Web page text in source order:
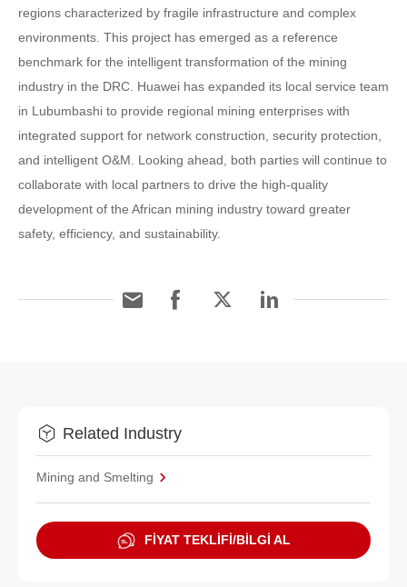
regions characterized by fragile infrastructure and complex
environments. This project has emerged as a reference
benchmark for the intelligent transformation of the mining
industry in the DRC. Huawei has expanded its local service team
in Lubumbashi to provide regional mining enterprises with
integrated support for network construction, security protection,
and intelligent O&M. Looking ahead, both parties will continue to
collaborate with local partners to drive the high-quality
development of the African mining industry toward greater
safety, efficiency, and sustainability.
Related Industry
Mining and Smelting
FİYAT TEKLİFİ/BİLGİ AL